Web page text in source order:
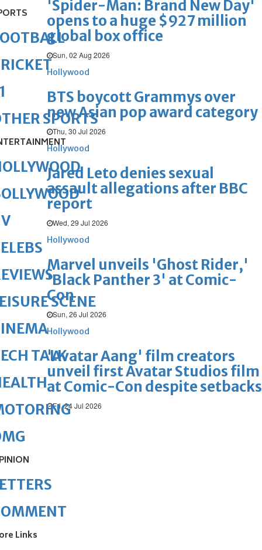
'Spider-Man: Brand New Day'
opens to a huge $927 million
global box office
Sun, 02 Aug 2026
Hollywood
BTS boycott Grammys over
new Asian pop award category
Thu, 30 Jul 2026
Hollywood
Jared Leto denies sexual
assault allegations after BBC
report
Wed, 29 Jul 2026
Hollywood
Marvel unveils 'Ghost Rider,'
'Black Panther 3' at Comic-
Con
Sun, 26 Jul 2026
Hollywood
'Avatar Aang' film creators
unveil first Avatar Studios film
at Comic-Con despite setbacks
Fri, 24 Jul 2026
SPORTS
SCENE
TALK
Links